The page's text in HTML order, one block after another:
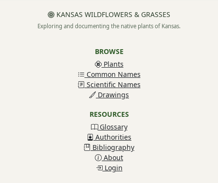
KANSAS WILDFLOWERS & GRASSES
Exploring and documenting the native plants of Kansas.
BROWSE
Plants
Common Names
Scientific Names
Drawings
RESOURCES
Glossary
Authorities
Bibliography
About
Login